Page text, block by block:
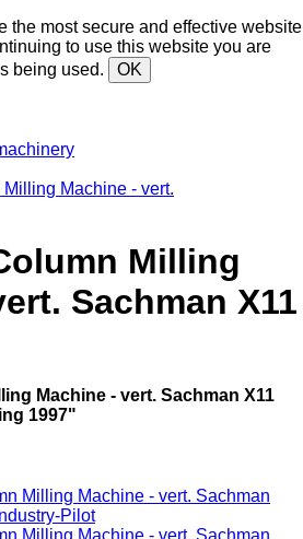
the most secure and effective website
to use this website you are
being used.
OK
Machine - vert.
Milling
Sachman X11
Machine - vert. Sachman X11
1997"